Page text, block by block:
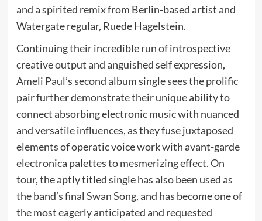
and a spirited remix from Berlin-based artist and
Watergate regular, Ruede Hagelstein.
Continuing their incredible run of introspective
creative output and anguished self expression,
Ameli Paul’s second album single sees the prolific
pair further demonstrate their unique ability to
connect absorbing electronic music with nuanced
and versatile influences, as they fuse juxtaposed
elements of operatic voice work with avant-garde
electronica palettes to mesmerizing effect. On
tour, the aptly titled single has also been used as
the band’s final Swan Song, and has become one of
the most eagerly anticipated and requested